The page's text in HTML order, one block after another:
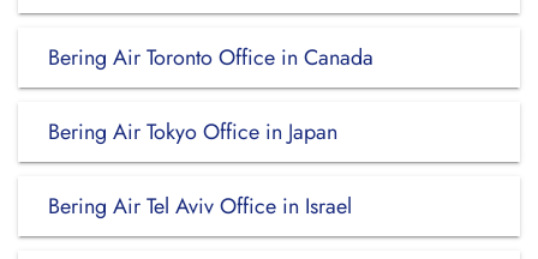
Bering Air Toronto Office in Canada
Bering Air Tokyo Office in Japan
Bering Air Tel Aviv Office in Israel